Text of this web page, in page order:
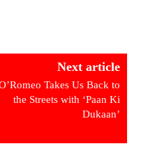
Next article
Takes Us Back to
the Streets with ‘Paan Ki
Dukaan’